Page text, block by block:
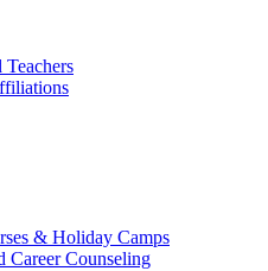
Teachers
& Holiday Camps
Career Counseling